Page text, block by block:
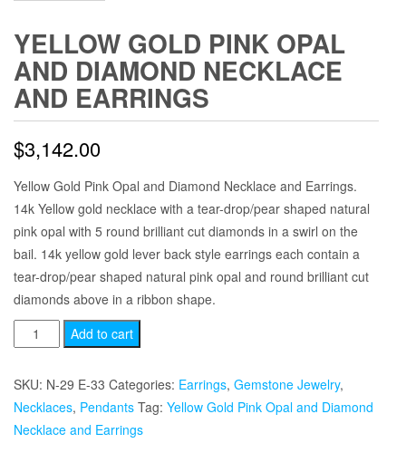
YELLOW GOLD PINK OPAL
AND DIAMOND NECKLACE
AND EARRINGS
$3,142.00
Yellow Gold Pink Opal and Diamond Necklace and Earrings.
14k Yellow gold necklace with a tear-drop/pear shaped natural
pink opal with 5 round brilliant cut diamonds in a swirl on the
bail. 14k yellow gold lever back style earrings each contain a
tear-drop/pear shaped natural pink opal and round brilliant cut
diamonds above in a ribbon shape.
Yellow
Gold
Add to cart
SKU: N-29 E-33 Categories: Earrings, Gemstone Jewelry,
Necklaces, Pendants Tag: Yellow Gold Pink Opal and Diamond
Necklace and Earrings